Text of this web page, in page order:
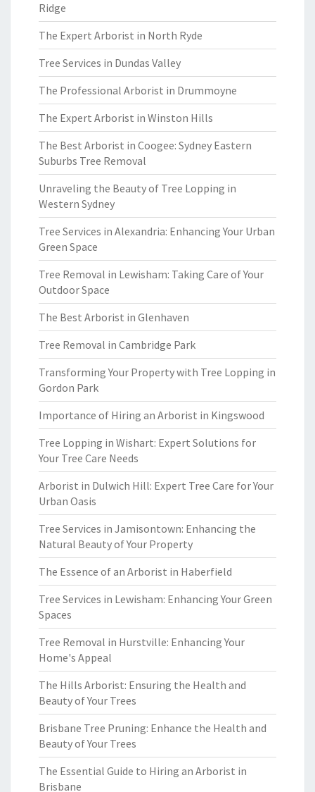
Ridge
The Expert Arborist in North Ryde
Tree Services in Dundas Valley
The Professional Arborist in Drummoyne
The Expert Arborist in Winston Hills
The Best Arborist in Coogee: Sydney Eastern
Suburbs Tree Removal
Unraveling the Beauty of Tree Lopping in
Western Sydney
Tree Services in Alexandria: Enhancing Your Urban
Green Space
Tree Removal in Lewisham: Taking Care of Your
Outdoor Space
The Best Arborist in Glenhaven
Tree Removal in Cambridge Park
Transforming Your Property with Tree Lopping in
Gordon Park
Importance of Hiring an Arborist in Kingswood
Tree Lopping in Wishart: Expert Solutions for
Your Tree Care Needs
Arborist in Dulwich Hill: Expert Tree Care for Your
Urban Oasis
Tree Services in Jamisontown: Enhancing the
Natural Beauty of Your Property
The Essence of an Arborist in Haberfield
Tree Services in Lewisham: Enhancing Your Green
Spaces
Tree Removal in Hurstville: Enhancing Your
Home's Appeal
The Hills Arborist: Ensuring the Health and
Beauty of Your Trees
Brisbane Tree Pruning: Enhance the Health and
Beauty of Your Trees
The Essential Guide to Hiring an Arborist in
Brisbane